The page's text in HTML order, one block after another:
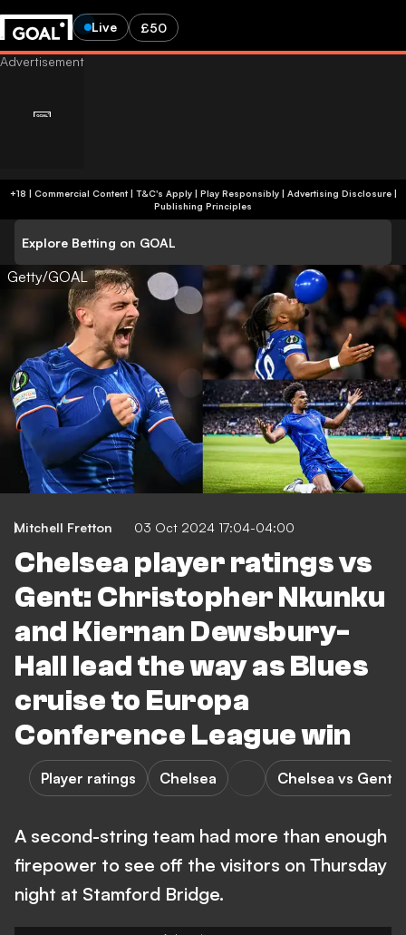
Live £50
+18 | Commercial Content | T&C's Apply | Play Responsibly| Advertising Disclosure|
Publishing Principles
Explore Betting on GOAL
Getty/GOAL
Mitchell Fretton 03 Oct 2024 17:04-04:00
Chelsea player ratings vs
Gent: Christopher Nkunku
and Kiernan Dewsbury-
Hall lead the way as Blues
cruise to Europa
Conference League win
Player ratings Chelsea Chelsea vs Gent
A second-string team had more than enough
firepower to see off the visitors on Thursday
night at Stamford Bridge.